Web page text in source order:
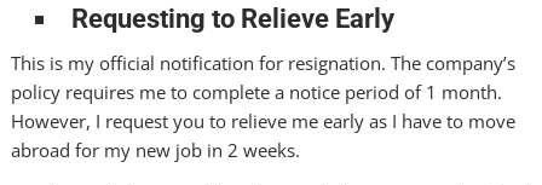
Requesting to Relieve Early
This is my official notification for resignation. The company’s
policy requires me to complete a notice period of 1 month.
However, I request you to relieve me early as I have to move
abroad for my new job in 2 weeks.